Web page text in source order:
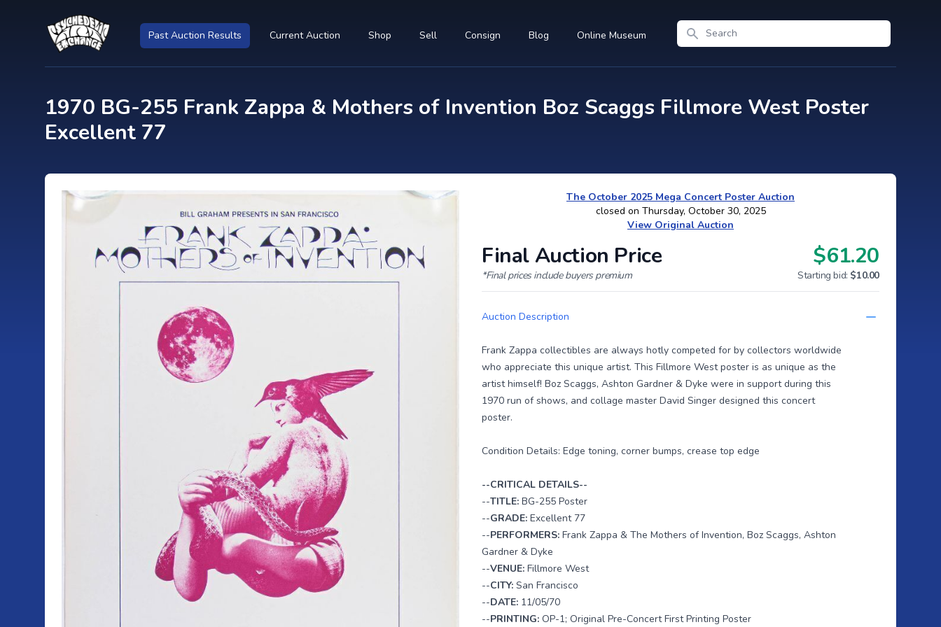
Past Auction Results Current Auction Shop Sell Consign Blog Online Museum
Search
1970 BG-255 Frank Zappa & Mothers of Invention Boz Scaggs Fillmore West Poster
Excellent 77
The October 2025 Mega Concert Poster Auction
closed on Thursday, October 30, 2025
View Original Auction
Final Auction Price
*Final prices include buyers premium
$61.20
Starting bid: $10.00
Auction Description
Frank Zappa collectibles are always hotly competed for by collectors worldwide
who appreciate this unique artist. This Fillmore West poster is as unique as the
artist himself! Boz Scaggs, Ashton Gardner & Dyke were in support during this
1970 run of shows, and collage master David Singer designed this concert
poster.
Condition Details: Edge toning, corner bumps, crease top edge
--CRITICAL DETAILS--
--TITLE: BG-255 Poster
--GRADE: Excellent 77
--PERFORMERS: Frank Zappa & The Mothers of Invention, Boz Scaggs, Ashton
Gardner & Dyke
--VENUE: Fillmore West
--CITY: San Francisco
--DATE: 11/05/70
--PRINTING: OP-1; Original Pre-Concert First Printing Poster